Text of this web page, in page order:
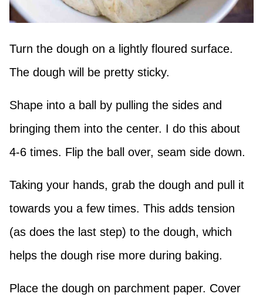
Turn the dough on a lightly floured surface.
The dough will be pretty sticky.
Shape into a ball by pulling the sides and
bringing them into the center. I do this about
4-6 times. Flip the ball over, seam side down.
Taking your hands, grab the dough and pull it
towards you a few times. This adds tension
(as does the last step) to the dough, which
helps the dough rise more during baking.
Place the dough on parchment paper. Cover